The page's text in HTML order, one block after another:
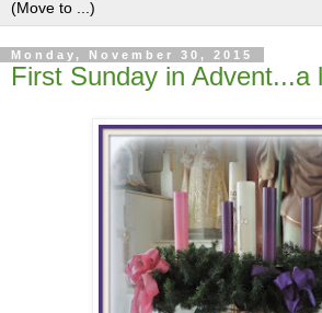
Monday, November 30, 2015
First Sunday in Advent...a